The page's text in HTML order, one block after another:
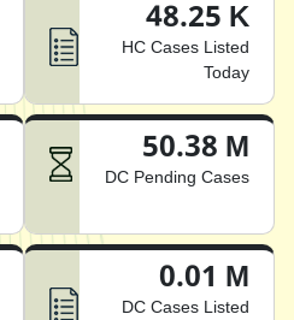
48.25 K
HC Cases Listed
Today
50.38 M
DC Pending Cases
0.01 M
DC Cases Listed